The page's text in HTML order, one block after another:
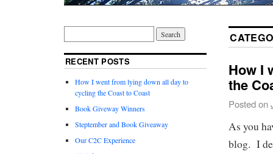
How I
the
Posted on
As you
blog. I
RECENT POSTS
How I went from lying down all day to
cycling the Coast to Coast
Book Giveway Winners
Steptember and Book Giveaway
Our C2C Experience